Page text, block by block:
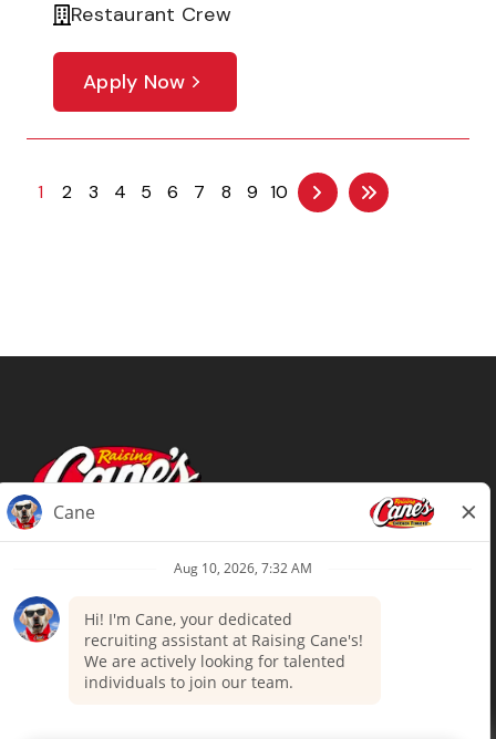
Restaurant Crew
Apply Now
1 2 3 4 5 6 7 8 9 10
Terms of Use
Your Privacy Choices
Accommodations
Candidate Privacy Notice